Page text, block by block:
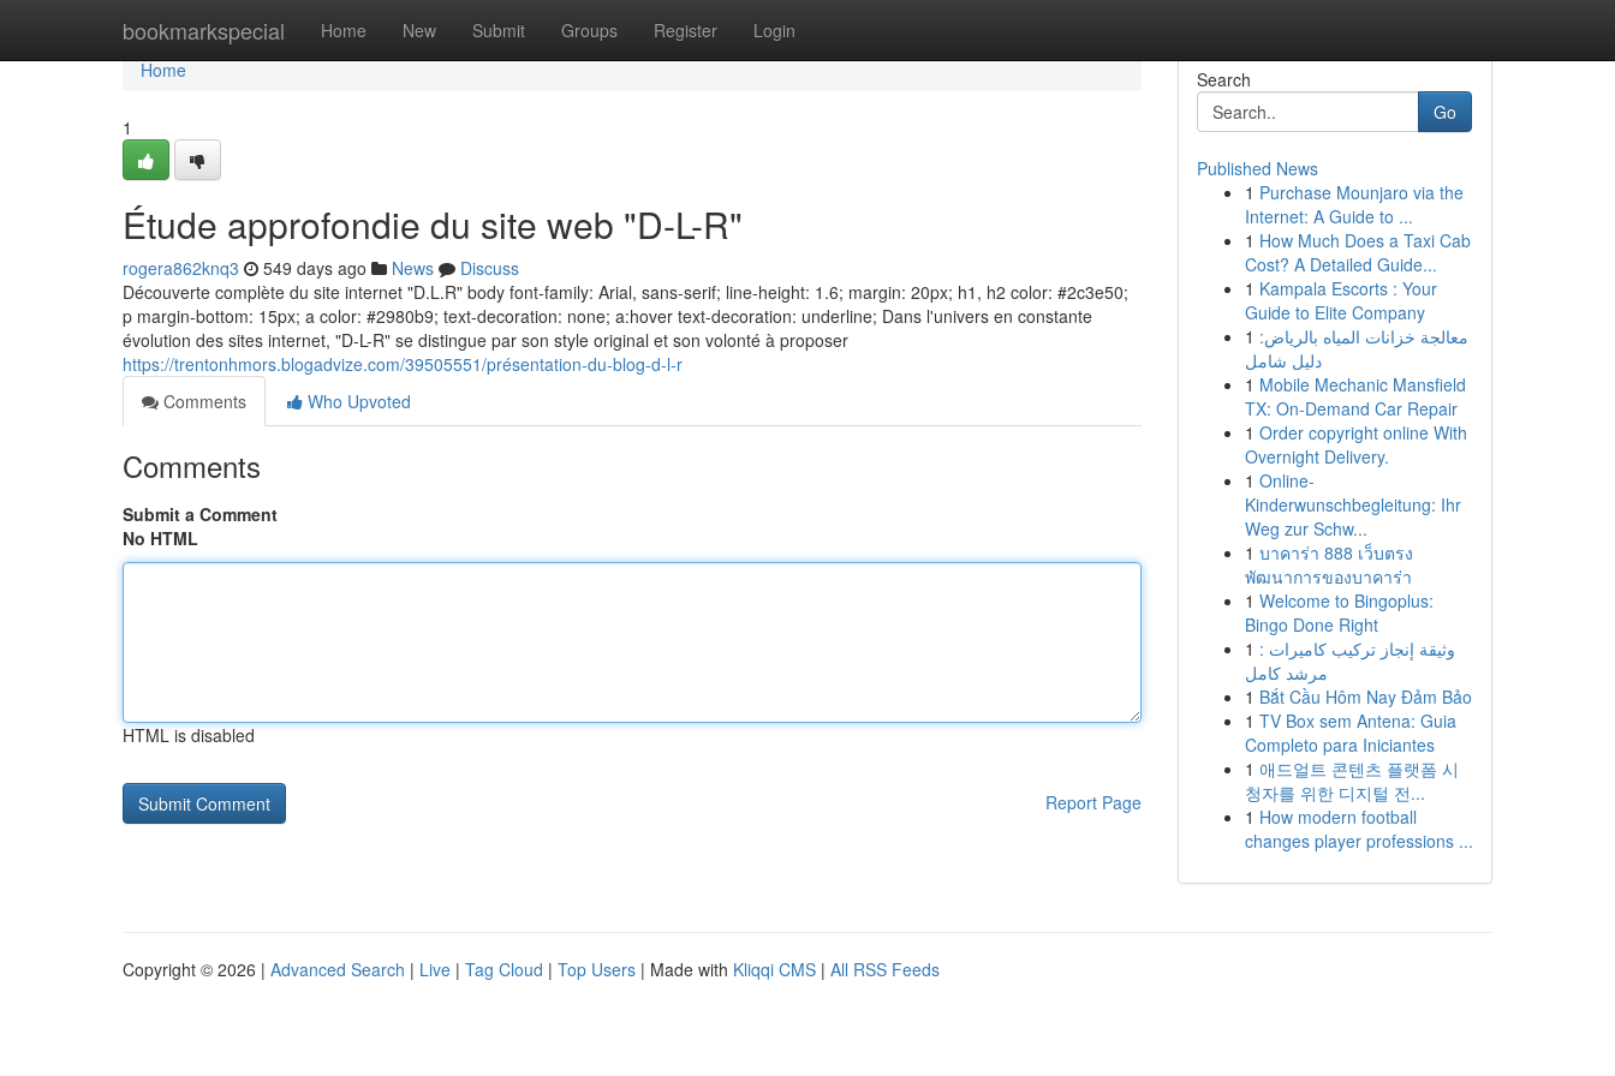
bookmarkspecial Home New Submit Groups Register Login
Home
Home
1
Étude approfondie du site web "D-L-R"
rogera862knq3 549 days ago News
Discuss
Découverte complète du site internet "D.L.R" body font-family: Arial, sans-serif; line-height: 1.6; margin: 20px; h1, h2 color: #2c3e50;
p margin-bottom: 15px; a color: #2980b9; text-decoration: none; a:hover text-decoration: underline; Dans l'univers en constante
évolution des sites internet, "D-L-R" se distingue par son style original et son volonté à proposer
https://trentonhmors.blogadvize.com/39505551/présentation-du-blog-d-l-r
Comments
Who Upvoted
Comments
Submit a Comment
No HTML
HTML is disabled
Report Page
Search
Go
Published News
1 Purchase Mounjaro via the
Internet: A Guide to ...
1 How Much Does a Taxi Cab
Cost? A Detailed Guide...
1 Kampala Escorts : Your
Guide to Elite Company
1 معالجة خزانات المياه بالرياض:
دليل شامل
1 Mobile Mechanic Mansfield
TX: On-Demand Car Repair
1 Order copyright online With
Overnight Delivery.
1 Online-
Kinderwunschbegleitung: Ihr
Weg zur Schw...
1 บาคาร่า 888 เว็บตรง
พัฒนาการของบาคาร่า
1 Welcome to Bingoplus:
Bingo Done Right
1 وثيقة إنجاز تركيب كاميرات :
مرشد كامل
1 Bắt Cầu Hôm Nay Đảm Bảo
1 TV Box sem Antena: Guia
Completo para Iniciantes
1 애드얼트 콘텐츠 플랫폼 시
청자를 위한 디지털 전...
1 How modern football
changes player professions ...
Copyright © 2026 | Advanced Search | Live | Tag Cloud | Top Users | Made with Kliqqi CMS | All RSS Feeds